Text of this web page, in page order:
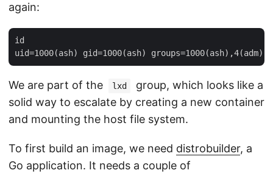
again:
id
We are part of the lxd
group, which looks like a
solid way to escalate by creating a new container
and mounting the host file system.
To first build an image, we need distrobuilder, a
Go application. It needs a couple of